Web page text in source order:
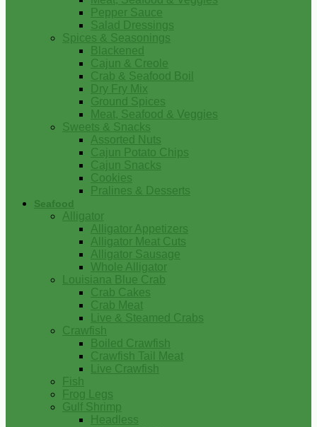
Pepper Sauce
Salad Dressings
Spices & Seasonings
Blackened
Cajun & Creole
Crab & Seafood Boil
Dry Fry Mix
Ground Spices
Meat, Seafood & Veggies
Sweets & Snacks
Assorted Nuts
Cajun Potato Chips
Cajun Snacks
Cookies
Pralines & Desserts
Seafood
Alligator
Alligator Appetizers
Alligator Meat Cuts
Alligator Sausage
Whole Alligator
Louisiana Blue Crab
Crab Cakes
Crab Meat
Live & Steamed Crabs
Crawfish
Boiled Crawfish
Crawfish Tail Meat
Live Crawfish
Fish
Frog Legs
Gulf Shrimp
Headless